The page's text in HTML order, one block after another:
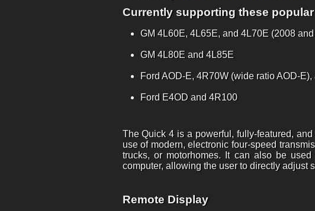
Currently supporting these
GM 4L60E, 4L65E, and 4L70E (2008
GM 4L80E and 4L85E
Ford AOD-E, 4R70W (wide ratio AOD-
Ford E4OD and 4R100
The Quick 4 is a powerful, fully-featured,
use of modern, electronic four-speed
trucks, or motorhomes. It can also be
computer, allowing the user to directly adjust
Remote Display